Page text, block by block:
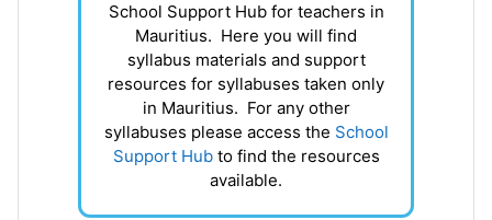
School Support Hub for teachers in
Mauritius. Here you will find
syllabus materials and support
resources for syllabuses taken only
in Mauritius. For any other
syllabuses please access the School
Support Hubto find the resources
available.